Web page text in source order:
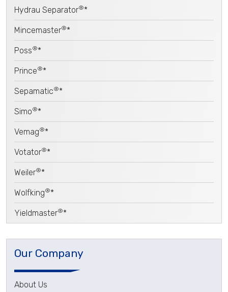
Hydrau Separator®*
Mincemaster®*
Poss®*
Prince®*
Sepamatic®*
Simo®*
Vemag®*
Votator®*
Weiler®*
Wolfking®*
Yieldmaster®*
Our Company
About Us